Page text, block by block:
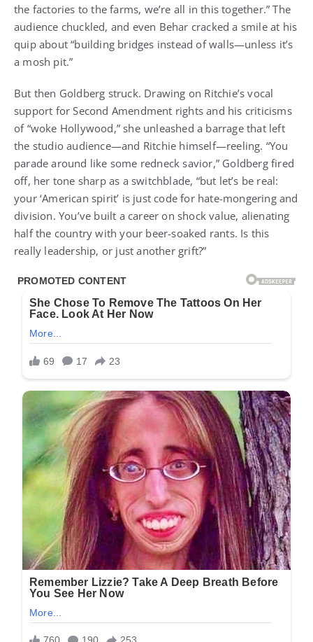
the factories to the farms, we’re all in this together.” The
audience chuckled, and even Behar cracked a smile at his
quip about “building bridges instead of walls—unless it’s
a mosh pit.”
But then Goldberg struck. Drawing on Ritchie’s vocal
support for Second Amendment rights and his criticisms
of “woke Hollywood,” she unleashed a barrage that left
the studio audience—and Ritchie himself—reeling. “You
parade around like some redneck savior,” Goldberg fired
off, her tone sharp as a switchblade, “but let’s be real:
your ‘American spirit’ is just code for hate-mongering and
division. You’ve built a career on shock value, alienating
half the country with your beer-soaked rants. Is this
really leadership, or just another grift?”